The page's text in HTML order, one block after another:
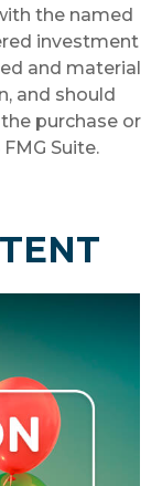
the named
investment
and material
and should
purchase or
Suite.